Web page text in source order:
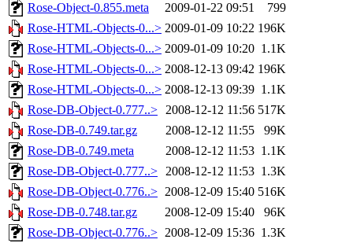
Rose-Object-0.855.meta
2009-01-22 09:51
799
Rose-HTML-Objects-0...> 2009-01-09 10:22 196K
Rose-HTML-Objects-0...> 2009-01-09 10:20 1.1K
Rose-HTML-Objects-0...> 2008-12-13 09:42 196K
Rose-HTML-Objects-0...> 2008-12-13 09:39 1.1K
Rose-DB-Object-0.777..> 2008-12-12 11:56 517K
Rose-DB-0.749.tar.gz
2008-12-12 11:55
99K
Rose-DB-0.749.meta
2008-12-12 11:53 1.1K
Rose-DB-Object-0.777..> 2008-12-12 11:53 1.3K
Rose-DB-Object-0.776..> 2008-12-09 15:40 516K
Rose-DB-0.748.tar.gz
2008-12-09 15:40
96K
Rose-DB-Object-0.776..> 2008-12-09 15:36 1.3K